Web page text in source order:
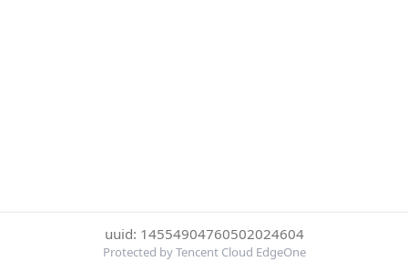
uuid: 14554904760502024604
Protected by Tencent Cloud EdgeOne